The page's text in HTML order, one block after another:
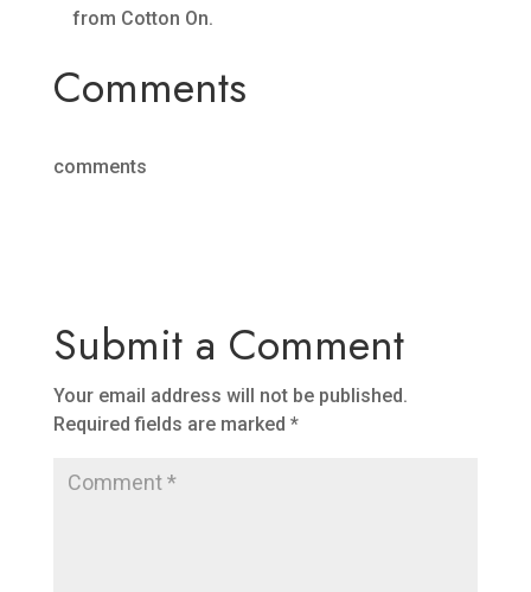
from Cotton On.
Comments
comments
Submit a Comment
Your email address will not be published.
Required fields are marked *